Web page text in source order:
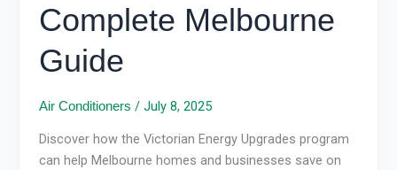
Complete Melbourne
Guide
Air Conditioners /July 8, 2025
Discover how the Victorian Energy Upgrades program
can help Melbourne homes and businesses save on